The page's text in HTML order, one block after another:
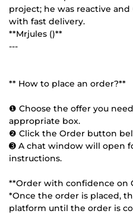
project; he was reactive
with fast delivery.
**Mrjules ()**
---
** How to place an order?**
❶ Choose the offer you
appropriate box.
❷ Click the Order button
➌ A chat window will open
instructions.
**Order with confidence on
*Once the order is placed,
platform until the order is